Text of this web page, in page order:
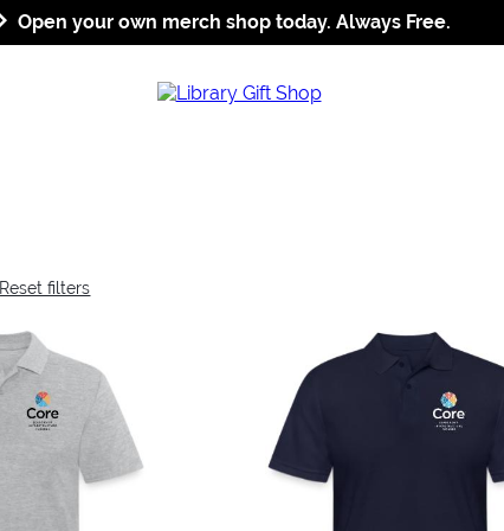
Jump to navigation
Jump to content
Increase contrast
Open your own merch shop today. Always Free.
Reset filters